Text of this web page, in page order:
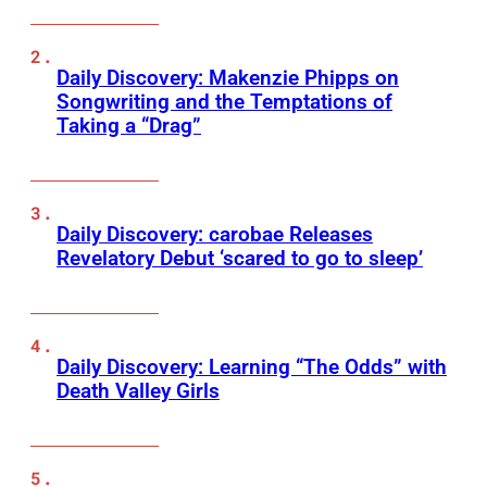
Daily Discovery: Makenzie Phipps on
Songwriting and the Temptations of
Taking a “Drag”
Daily Discovery: carobae Releases
Revelatory Debut ‘scared to go to sleep’
Daily Discovery: Learning “The Odds” with
Death Valley Girls